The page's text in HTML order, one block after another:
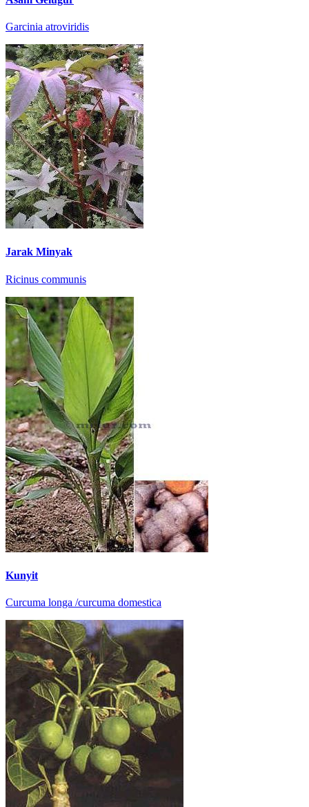
Garcinia atroviridis
Jarak Minyak
Ricinus communis
Kunyit
Curcuma longa /curcuma domestica